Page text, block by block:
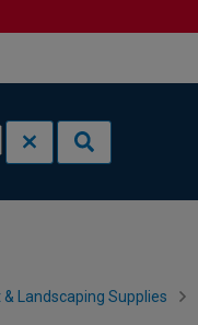
Landscaping Supplies